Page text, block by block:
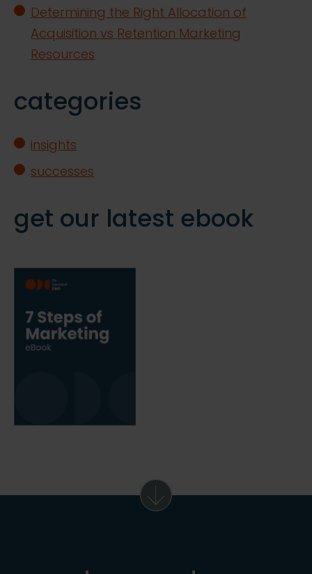
Determining the Right Allocation of
Acquisition vs Retention Marketing
Resources
categories
insights
successes
get our latest ebook